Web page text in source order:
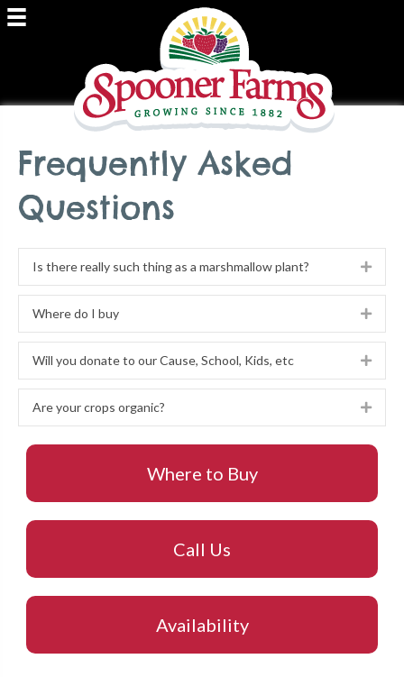
Frequently Asked
Questions
Is there really such thing as a marshmallow plant?
Where do I buy
Will you donate to our Cause, School, Kids, etc
Are your crops organic?
Where to Buy
Call Us
Availability